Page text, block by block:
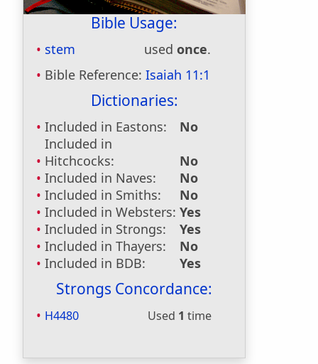
Bible Usage:
stem used once.
Bible Reference: Isaiah 11:1
Dictionaries:
Included in Eastons:
No
Included in
Hitchcocks:
No
Included in Naves:
No
Included in Smiths:
No
Included in Websters: Yes
Included in Strongs:
Yes
Included in Thayers:
No
Included in BDB:
Yes
Strongs Concordance:
H4480 Used 1 time